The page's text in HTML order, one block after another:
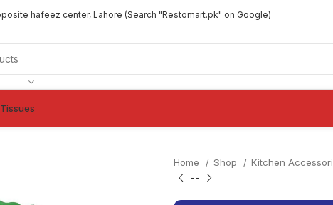
hafeez center, Lahore (Search "Restomart.pk" on Google)
Tissues
Home Shop Kitchen